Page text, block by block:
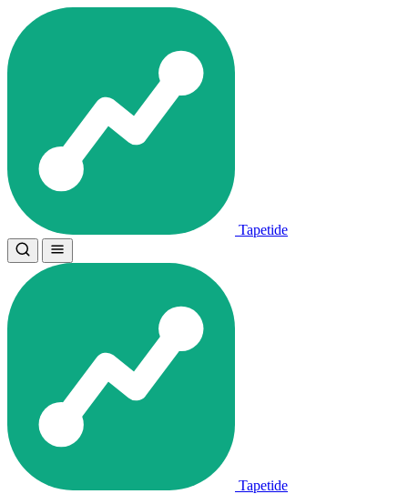
Tapetide
Tapetide